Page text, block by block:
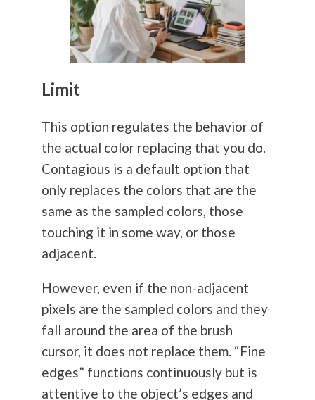
Limit
This option regulates the behavior of
the actual color replacing that you do.
Contagious is a default option that
only replaces the colors that are the
same as the sampled colors, those
touching it in some way, or those
adjacent.
However, even if the non-adjacent
pixels are the sampled colors and they
fall around the area of the brush
cursor, it does not replace them. “Fine
edges” functions continuously but is
attentive to the object’s edges and